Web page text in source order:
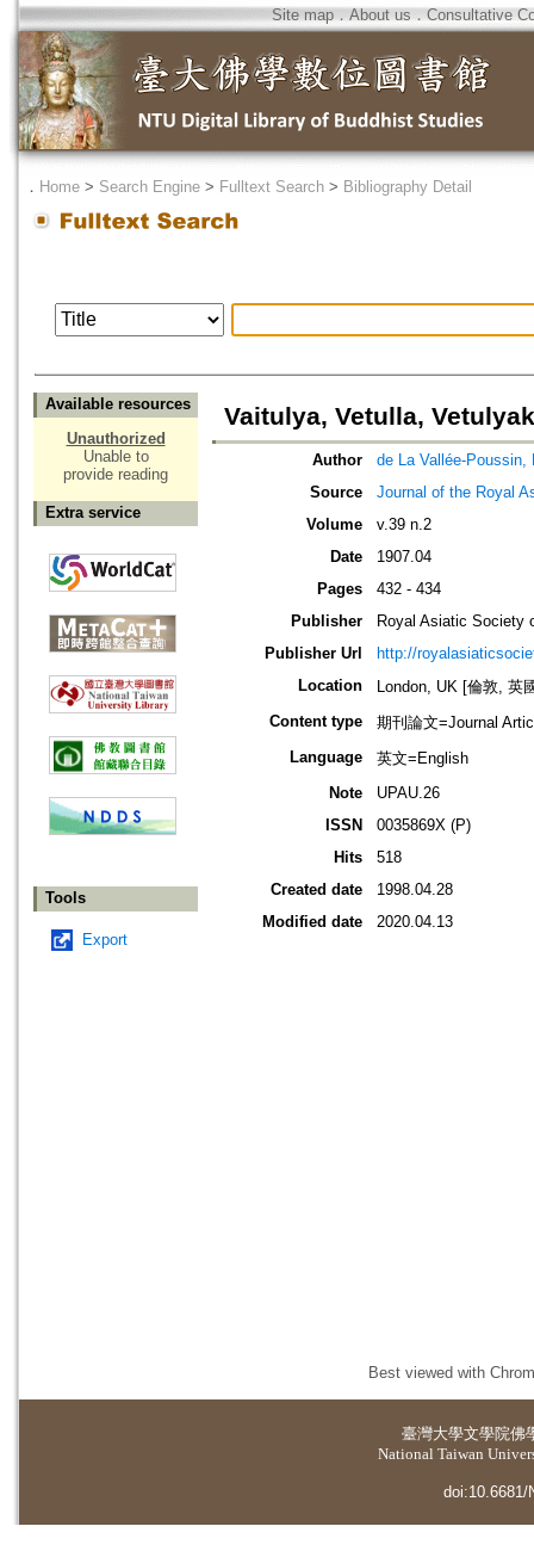
Site map．About us ． Consultative
． Home > Search Engine > Fulltext Search > Bibliography Detail
Available resources
Unauthorized
Unable to
provide reading
Extra service
Tools
Export
Vaitulya, Vetulla,
Author
de La Vallée-Poussin,
Source
Journal of the Royal
Volume
v.39 n.2
Date
1907.04
Pages
432 - 434
Publisher
Royal Asiatic Society
Publisher Url
http://
Location
London, UK [倫敦, 英
Content type
期刊論文=Journal
Language
英文=English
Note
UPAU.26
ISSN
0035869X (P)
Hits
518
Created date
1998.04.28
Modified date
2020.04.13
Best viewed with
臺灣大學文學院佛
National Taiwan
doi:10.6681/